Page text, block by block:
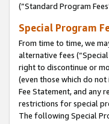
(”Standard Program
Special Program
From time to time, we
alternative fees
right to discontinue or
(even those which do
Fee Statement, and any
restrictions for special
The following Special